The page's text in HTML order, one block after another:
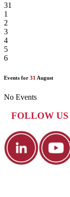
31
1
2
3
4
5
6
Events for 31 August
No Events
FOLLOW US